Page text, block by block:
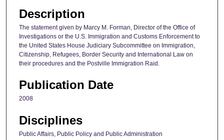
Description
The statement given by Marcy M. Forman, Director of the Office of
Investigations or the U.S. Immigration and Customs Enforcement to
the United States House Judiciary Subcommittee on Immigration,
Citizenship, Refugees, Border Security and International Law on
their procedures and the Postville Immigration Raid.
Publication Date
2008
Disciplines
Public Affairs, Public Policy and Public Administration